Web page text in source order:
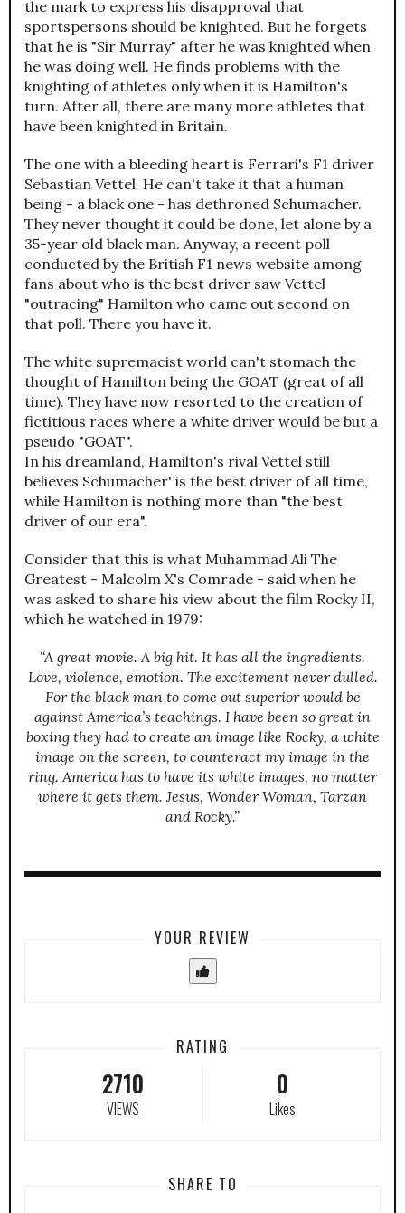
the mark to express his disapproval that
sportspersons should be knighted. But he forgets
that he is "Sir Murray" after he was knighted when
he was doing well. He finds problems with the
knighting of athletes only when it is Hamilton's
turn. After all, there are many more athletes that
have been knighted in Britain.
The one with a bleeding heart is Ferrari's F1 driver
Sebastian Vettel. He can't take it that a human
being - a black one - has dethroned Schumacher.
They never thought it could be done, let alone by a
35-year old black man. Anyway, a recent poll
conducted by the British F1 news website among
fans about who is the best driver saw Vettel
"outracing" Hamilton who came out second on
that poll. There you have it.
The white supremacist world can't stomach the
thought of Hamilton being the GOAT (great of all
time). They have now resorted to the creation of
fictitious races where a white driver would be but a
pseudo "GOAT".
In his dreamland, Hamilton's rival Vettel still
believes Schumacher' is the best driver of all time,
while Hamilton is nothing more than "the best
driver of our era".
Consider that this is what Muhammad Ali The
Greatest - Malcolm X's Comrade - said when he
was asked to share his view about the film Rocky II,
which he watched in 1979:
“A great movie. A big hit. It has all the ingredients.
Love, violence, emotion. The excitement never dulled.
For the black man to come out superior would be
against America’s teachings. I have been so great in
boxing they had to create an image like Rocky, a white
image on the screen, to counteract my image in the
ring. America has to have its white images, no matter
where it gets them. Jesus, Wonder Woman, Tarzan
and Rocky.”
YOUR REVIEW
RATING
2710
VIEWS
0
Likes
SHARE TO